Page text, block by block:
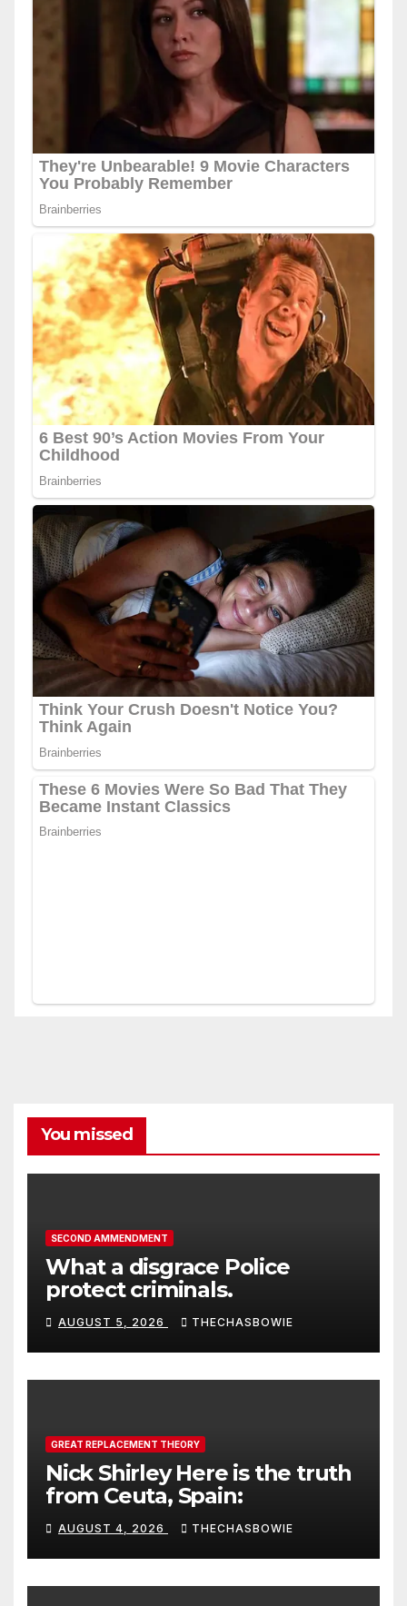
You missed
SECOND AMMENDMENT
What a disgrace Police
protect criminals.
AUGUST 5, 2026 THECHASBOWIE
GREAT REPLACEMENT THEORY
Nick Shirley Here is the truth
from Ceuta, Spain:
AUGUST 4, 2026 THECHASBOWIE